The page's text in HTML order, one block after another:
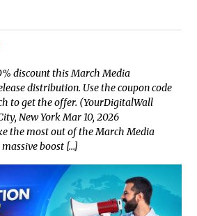
discount this March Media
distribution. Use the coupon code
to get the offer. (YourDigitalWall
New York Mar 10, 2026
the most out of the March Media
boost […]